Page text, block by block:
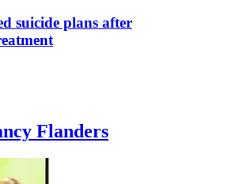
suicide plans after
Flanders